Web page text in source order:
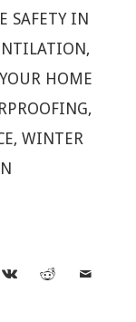
SAFETY IN
,
HOME
,
, WINTER